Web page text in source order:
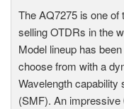
The AQ7275 is one of
selling OTDRs in the
Model lineup has
choose from with a
Wavelength
(SMF). An